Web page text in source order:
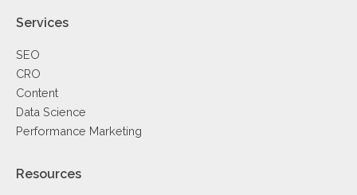
Services
SEO
CRO
Content
Data Science
Performance Marketing
Resources